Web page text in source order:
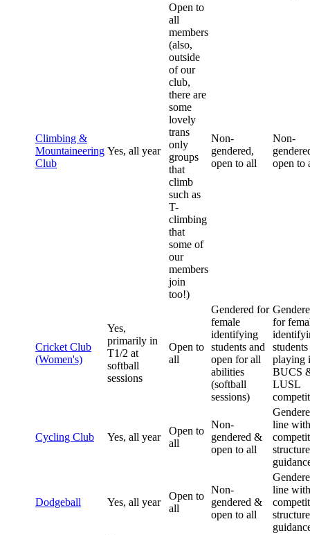
Climbing &
Mountaineering
Club
Yes, all year
Open to
all
members
(also,
outside
of our
club,
there are
some
lovely
trans
only
groups
that
climb
such as
T-
climbing
that
some of
our
members
join
too!)
Non-
gendered,
open to all
Non-
open to
Cricket Club
(Women's)
Yes,
primarily in
T1/2 at
softball
sessions
Open to
all
Gendered for
female
identifying
students and
open for all
abilities
(softball
sessions)
for
students
playing
BUCS
LUSL
Cycling Club Yes, all year
Open to
all
Non-
gendered &
open to all
line with
Dodgeball Yes, all year
Open to
all
Non-
gendered &
open to all
line with